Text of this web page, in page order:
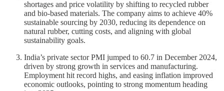
shortages and price volatility by shifting to recycled rubber
and bio-based materials. The company aims to achieve 40%
sustainable sourcing by 2030, reducing its dependence on
natural rubber, cutting costs, and aligning with global
sustainability goals.
India’s private sector PMI jumped to 60.7 in December 2024,
driven by strong growth in services and manufacturing.
Employment hit record highs, and easing inflation improved
economic outlooks, pointing to strong momentum heading